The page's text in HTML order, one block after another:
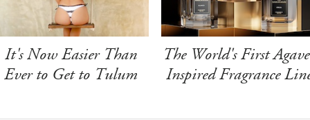
It's Now Easier Than
Ever to Get to Tulum
The World's First
Inspired Fragrance